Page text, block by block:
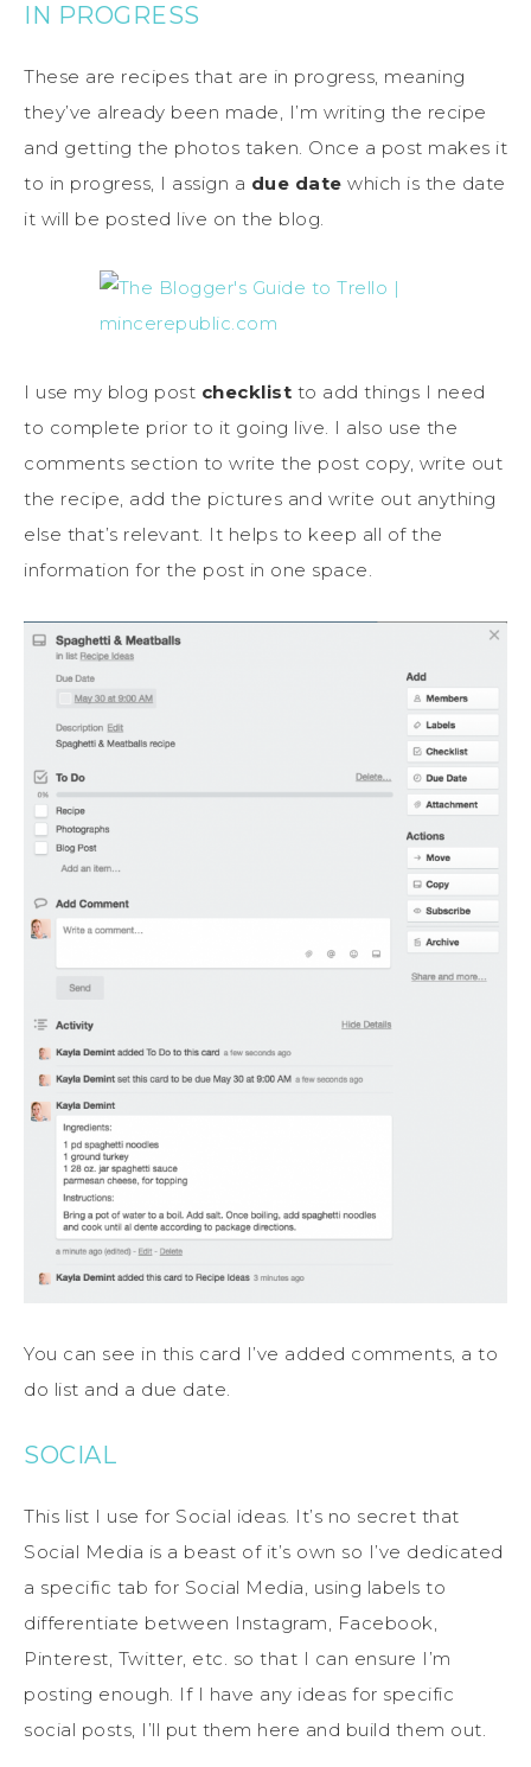
IN PROGRESS
These are recipes that are in progress, meaning
they’ve already been made, I’m writing the recipe
and getting the photos taken. Once a post makes it
to in progress, I assign a due date which is the date
it will be posted live on the blog.
I use my blog post checklist to add things I need
to complete prior to it going live. I also use the
comments section to write the post copy, write out
the recipe, add the pictures and write out anything
else that’s relevant. It helps to keep all of the
information for the post in one space.
You can see in this card I’ve added comments, a to
do list and a due date.
SOCIAL
This list I use for Social ideas. It’s no secret that
Social Media is a beast of it’s own so I’ve dedicated
a specific tab for Social Media, using labels to
differentiate between Instagram, Facebook,
Pinterest, Twitter, etc. so that I can ensure I’m
posting enough. If I have any ideas for specific
social posts, I’ll put them here and build them out.